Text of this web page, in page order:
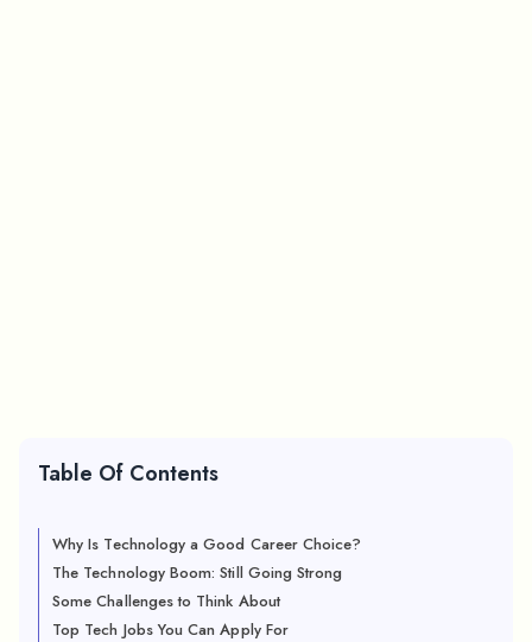
Table Of Contents
Why Is Technology a Good Career Choice?
The Technology Boom: Still Going Strong
Some Challenges to Think About
Top Tech Jobs You Can Apply For